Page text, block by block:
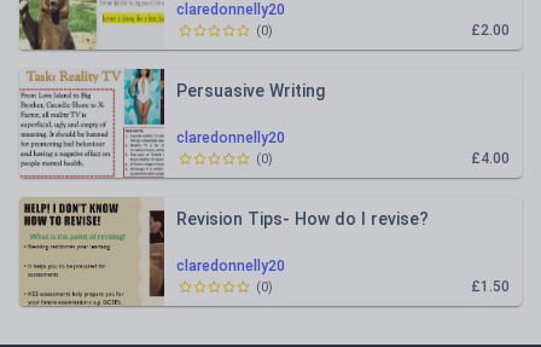
claredonnelly20
£2.00
(0)
claredonnelly20
Persuasive Writing
£4.00
(0)
claredonnelly20
Revision Tips- How do I revise?
£1.50
(0)